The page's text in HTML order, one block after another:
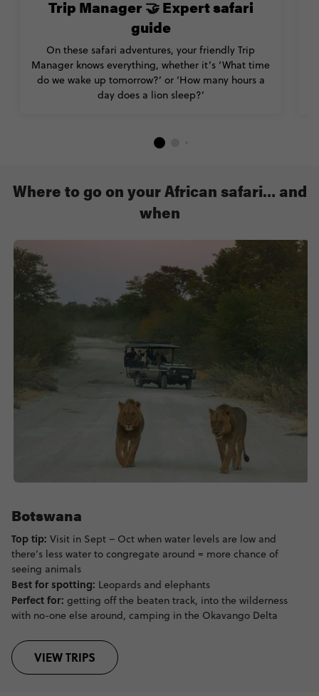
Trip Manager 🤝 Expert safari
guide
On these safari adventures, your friendly Trip
Manager knows everything, whether it’s ‘What time
do we wake up tomorrow?’ or ‘How many hours a
day does a lion sleep?’
Where to go on your African safari… and
when
Botswana
Top tip: Visit in Sept – Oct when water levels are low and
there’s less water to congregate around = more chance of
seeing animals
Best for spotting: Leopards and elephants
Perfect for: getting off the beaten track, into the wilderness
with no-one else around, camping in the Okavango Delta
VIEW TRIPS